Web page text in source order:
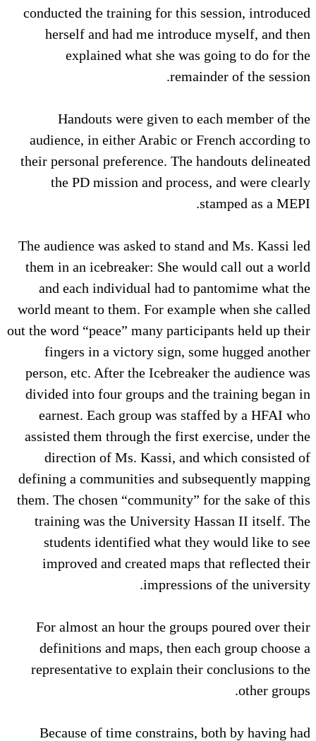
conducted the training for this session, introduced
herself and had me introduce myself, and then
explained what she was going to do for the
remainder of the session.
Handouts were given to each member of the
audience, in either Arabic or French according to
their personal preference. The handouts delineated
the PD mission and process, and were clearly
stamped as a MEPI.
The audience was asked to stand and Ms. Kassi led
them in an icebreaker: She would call out a world
and each individual had to pantomime what the
world meant to them. For example when she called
out the word “peace” many participants held up their
fingers in a victory sign, some hugged another
person, etc. After the Icebreaker the audience was
divided into four groups and the training began in
earnest. Each group was staffed by a HFAI who
assisted them through the first exercise, under the
direction of Ms. Kassi, and which consisted of
defining a communities and subsequently mapping
them. The chosen “community” for the sake of this
training was the University Hassan II itself. The
students identified what they would like to see
improved and created maps that reflected their
impressions of the university.
For almost an hour the groups poured over their
definitions and maps, then each group choose a
representative to explain their conclusions to the
other groups.
Because of time constrains, both by having had